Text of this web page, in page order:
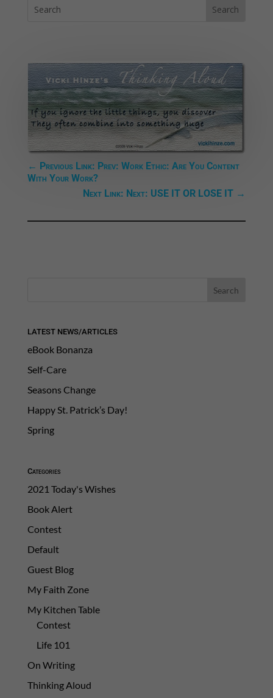
← Previous Link: Prev: Work Ethic: Are You Content
With Your Work?
Next Link: Next: USE IT OR LOSE IT →
LATEST NEWS/ARTICLES
eBook Bonanza
Self-Care
Seasons Change
Happy St. Patrick’s Day!
Spring
Categories
2021 Today's Wishes
Book Alert
Contest
Default
Guest Blog
My Faith Zone
My Kitchen Table
Contest
Life 101
On Writing
Thinking Aloud